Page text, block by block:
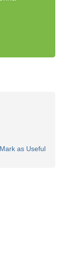
Mark as Useful